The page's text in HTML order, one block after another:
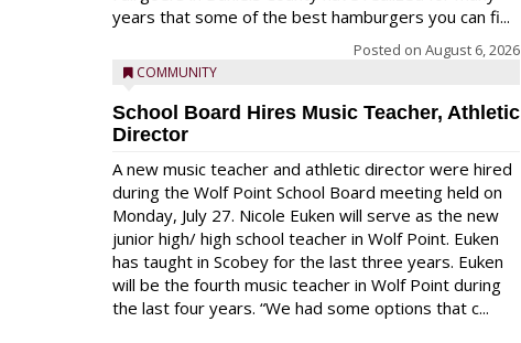
years that some of the best hamburgers you can fi...
Posted on August 6, 2026
COMMUNITY
School Board Hires Music Teacher, Athletic
Director
A new music teacher and athletic director were hired
during the Wolf Point School Board meeting held on
Monday, July 27. Nicole Euken will serve as the new
junior high/ high school teacher in Wolf Point. Euken
has taught in Scobey for the last three years. Euken
will be the fourth music teacher in Wolf Point during
the last four years. “We had some options that c...